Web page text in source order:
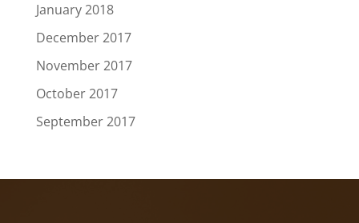
January 2018
December 2017
November 2017
October 2017
September 2017